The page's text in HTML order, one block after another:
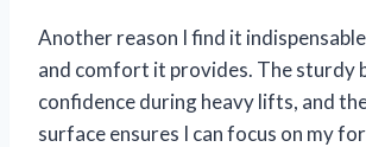
Another reason I find it
and comfort it provides. The sturdy
confidence during heavy lifts, and
surface ensures I can focus on my